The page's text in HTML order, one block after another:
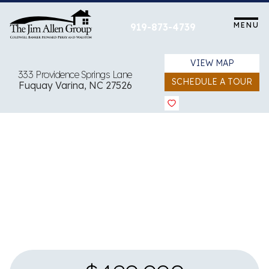
content
919-873-4739 MENU
333 Providence Springs Lane
Fuquay Varina, NC 27526
VIEW MAP
SCHEDULE A TOUR